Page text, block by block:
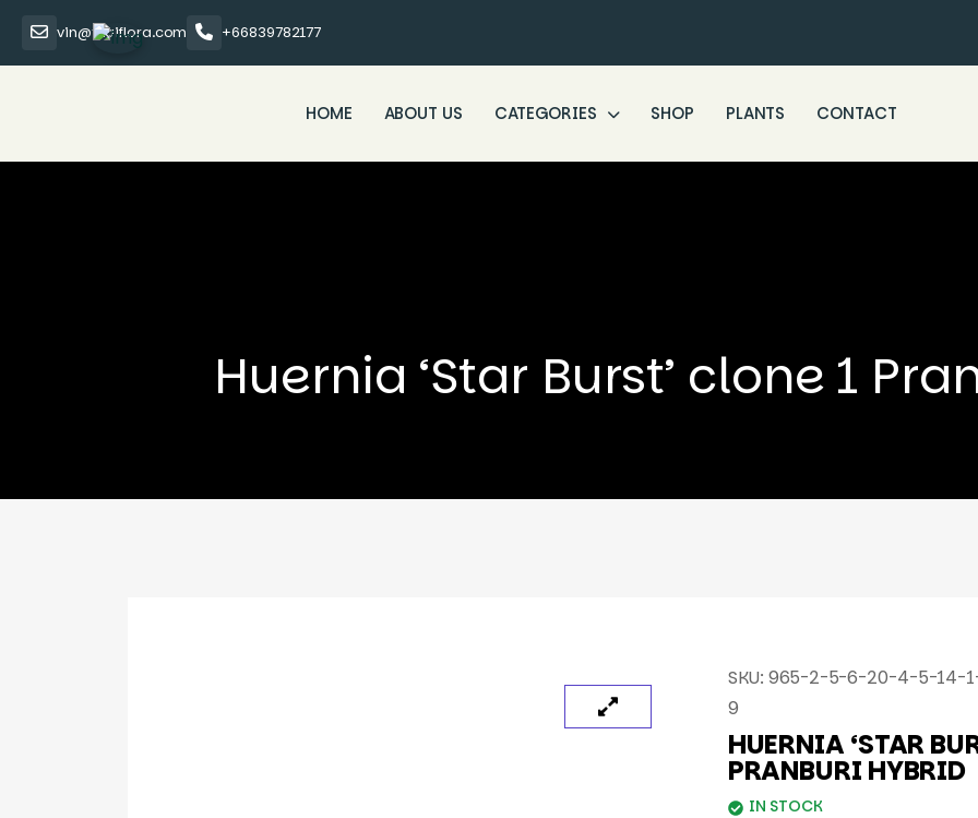
vin@thaiflora.com +66839782177
HOME ABOUT US CATEGORIES SHOP PLANTS CONTACT
Huernia ‘Star Burst’ clone 1
SKU:965-2-5-6-20-4-5-14-
9
HUERNIA ‘STAR
PRANBURI HYBRID
IN STOCK